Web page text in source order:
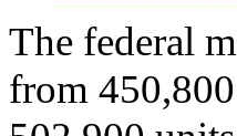
The federal
from